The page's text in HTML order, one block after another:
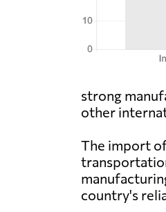
strong
other
The import
country's